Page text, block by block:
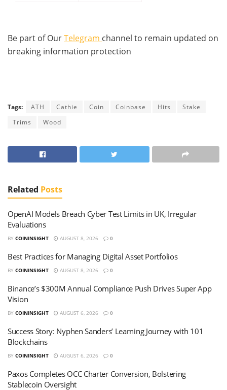
Be part of OurTelegram channel to remain updated on
breaking information protection
Tags: ATH Cathie Coin Coinbase Hits
Stake
Trims
Wood
Related Posts
OpenAI Models Breach Cyber Test Limits in UK, Irregular
Evaluations
BY COININSIGHT AUGUST 8, 2026 0
Best Practices for Managing Digital Asset Portfolios
BY COININSIGHT AUGUST 8, 2026 0
Binance’s $300M Annual Compliance Push Drives Super App
Vision
BY COININSIGHT AUGUST 6, 2026 0
Success Story: Nyphen Sanders’ Learning Journey with 101
Blockchains
BY COININSIGHT AUGUST 6, 2026 0
Paxos Completes OCC Charter Conversion, Bolstering
Stablecoin Oversight